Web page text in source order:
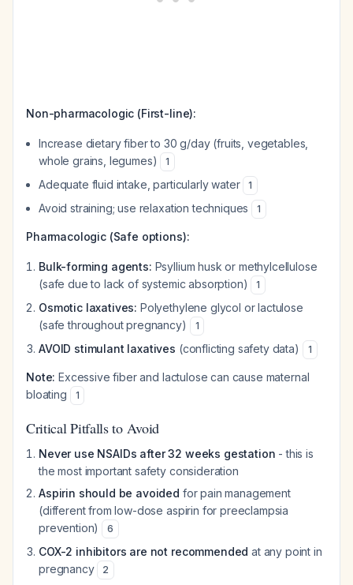
Non-pharmacologic (First-line):
Increase dietary fiber to 30 g/day (fruits, vegetables,
whole grains, legumes)
1
Adequate fluid intake, particularly water 1
Avoid straining; use relaxation techniques 1
Pharmacologic (Safe options):
Bulk-forming agents: Psyllium husk or methylcellulose
(safe due to lack of systemic absorption)
1
Osmotic laxatives: Polyethylene glycol or lactulose
(safe throughout pregnancy)
1
AVOID stimulant laxatives (conflicting safety data) 1
Note: Excessive fiber and lactulose can cause maternal
bloating
1
Critical Pitfalls to Avoid
Never use NSAIDs after 32 weeks gestation - this is
the most important safety consideration
Aspirin should be avoided for pain management
(different from low-dose aspirin for preeclampsia
prevention)
6
COX-2 inhibitors are not recommended at any point in
pregnancy
2